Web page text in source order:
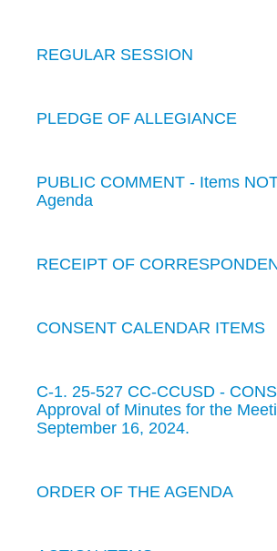
REGULAR SESSION
PLEDGE OF ALLEGIANCE
PUBLIC COMMENT - Items
Agenda
RECEIPT OF
CONSENT CALENDAR ITEMS
C-1. 25-527 CC-CCUSD -
Approval of Minutes for the
September 16, 2024.
ORDER OF THE AGENDA